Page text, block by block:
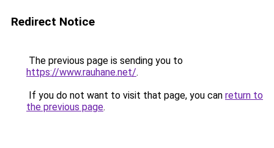
Redirect Notice
The previous page is sending you to
https://www.rauhane.net/.
If you do not want to visit that page, you can return to
the previous page.